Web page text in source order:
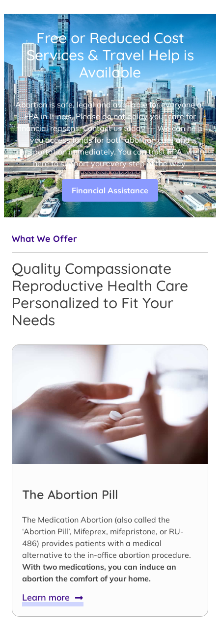
Free or Reduced Cost
Services & Travel Help is
Available
Abortion is safe, legal and available for everyone at
FPA in Illinois. Please do not delay your care for
financial reasons. Contact us today — We can help
you access funds for both abortion care and
transportation immediately. You can trust FPA, we’re
here to support you every step of the way.
Financial Assistance
What We Offer
Quality Compassionate
Reproductive Health Care
Personalized to Fit Your
Needs
The Abortion Pill
The Medication Abortion (also called the
‘Abortion Pill’, Mifeprex, mifepristone, or RU-
486) provides patients with a medical
alternative to the in-office abortion procedure.
With two medications, you can induce an
abortion the comfort of your home.
Learn more